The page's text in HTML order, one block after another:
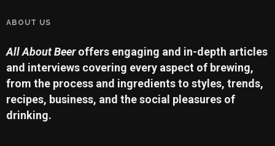
ABOUT US
All About Beeroffers engaging and in-depth articles
and interviews covering every aspect of brewing,
from the process and ingredients to styles, trends,
recipes, business, and the social pleasures of
drinking.